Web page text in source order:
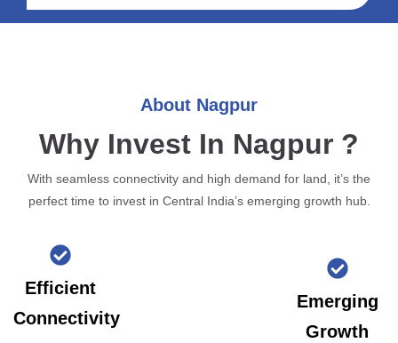
About Nagpur
Why Invest In Nagpur ?
With seamless connectivity and high demand for land, it’s the
perfect time to invest in Central India’s emerging growth hub.
Efficient
Connectivity
Emerging
Growth